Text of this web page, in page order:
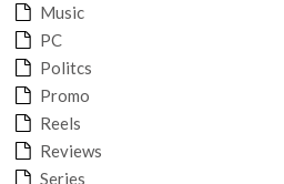
Music
PC
Politcs
Promo
Reels
Reviews
Series